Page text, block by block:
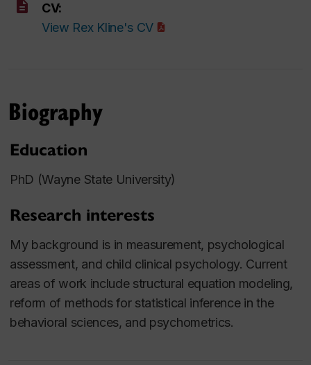
CV:
View Rex Kline's CV
Biography
Education
PhD (Wayne State University)
Research interests
My background is in measurement, psychological
assessment, and child clinical psychology. Current
areas of work include structural equation modeling,
reform of methods for statistical inference in the
behavioral sciences, and psychometrics.